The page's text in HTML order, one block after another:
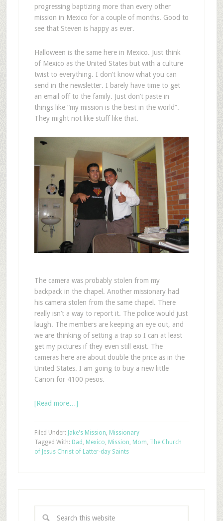
progressing baptizing more than every other
mission in Mexico for a couple of months. Good to
see that Steven is happy as ever.
Halloween is the same here in Mexico. Just think
of Mexico as the United States but with a culture
twist to everything. I don’t know what you can
send in the newsletter. I barely have time to get
an email off to the family. Just don’t paste in
things like “my mission is the best in the world”.
They might not like stuff like that.
The camera was probably stolen from my
backpack in the chapel. Another missionary had
his camera stolen from the same chapel. There
really isn’t a way to report it. The police would just
laugh. The members are keeping an eye out, and
we are thinking of setting a trap so I can at least
get my pictures if they even still exist. The
cameras here are about double the price as in the
United States. I am going to buy a new little
Canon for 4100 pesos.
[Read more…]
Filed Under: Jake's Mission Missionary
Tagged With: Dad Mexico Mission Mom The Church
of Jesus Christ of Latter-day Saints